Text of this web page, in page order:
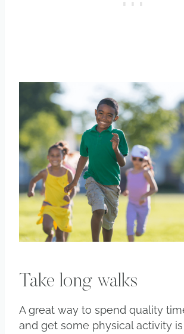
Take long walks
A great way to spend quality
and get some physical activity